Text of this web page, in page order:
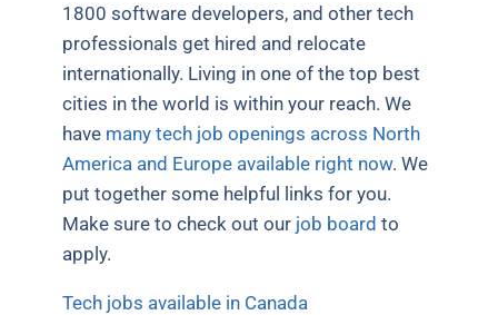
1800 software developers, and other tech
professionals get hired and relocate
internationally. Living in one of the top best
cities in the world is within your reach. We
have many tech job openings across North
America and Europe available right now. We
put together some helpful links for you.
Make sure to check out our job board to
apply.
Tech jobs available in Canada